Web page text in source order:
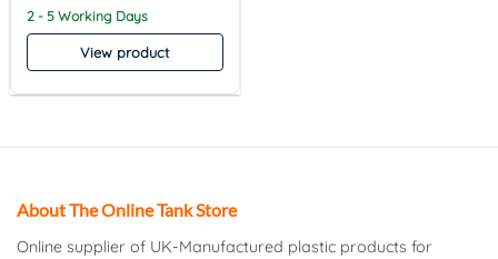
2 - 5 Working Days
View product
About The Online Tank Store
Online supplier of UK-Manufactured plastic products for